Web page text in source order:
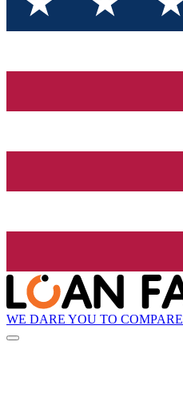
WE DARE YOU TO COMPARE